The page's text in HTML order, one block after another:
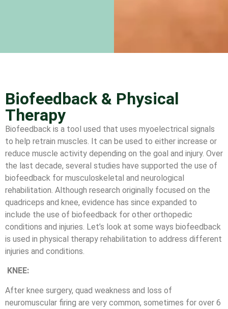
Biofeedback & Physical
Therapy
Biofeedback is a tool used that uses myoelectrical signals
to help retrain muscles. It can be used to either increase or
reduce muscle activity depending on the goal and injury. Over
the last decade, several studies have supported the use of
biofeedback for musculoskeletal and neurological
rehabilitation. Although research originally focused on the
quadriceps and knee, evidence has since expanded to
include the use of biofeedback for other orthopedic
conditions and injuries. Let’s look at some ways biofeedback
is used in physical therapy rehabilitation to address different
injuries and conditions.
KNEE:
After knee surgery, quad weakness and loss of
neuromuscular firing are very common, sometimes for over 6